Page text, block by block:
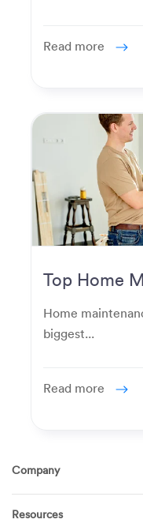
Read more
Top Home
for Modern
Home
biggest...
Read more
Company
About Us
How It Works
Resources